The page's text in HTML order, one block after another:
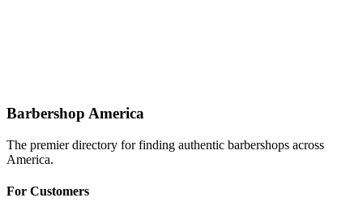
Barbershop America
The premier directory for finding authentic barbershops across
America.
For Customers